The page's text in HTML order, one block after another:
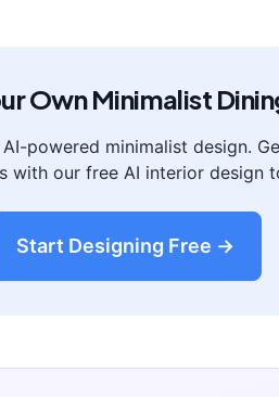
OwnMinimalist
powered minimalist design.
with our free AI interior design
Start Designing Free →